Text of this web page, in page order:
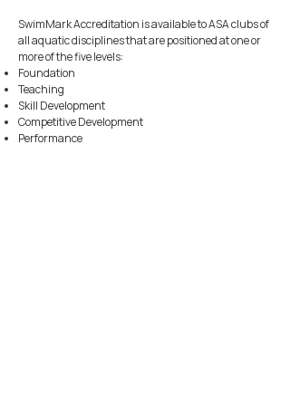
SwimMark Accreditation is available to ASA clubs of
all aquatic disciplines that are positioned at one or
more of the five levels:
Foundation
Teaching
Skill Development
Competitive Development
Performance